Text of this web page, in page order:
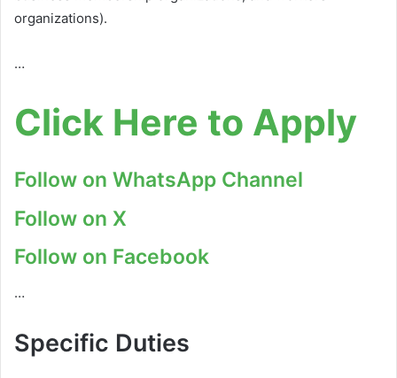
organizations).
…
Click Here to Apply
Follow on WhatsApp Channel
Follow on X
Follow on Facebook
…
Specific Duties